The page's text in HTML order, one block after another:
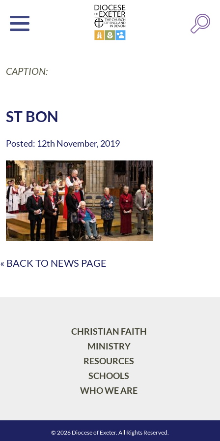
CAPTION:
ST BON
Posted: 12th November, 2019
« BACK TO NEWS PAGE
CHRISTIAN FAITH
MINISTRY
RESOURCES
SCHOOLS
WHO WE ARE
© 2026 Diocese of Exeter. All Rights Reserved.